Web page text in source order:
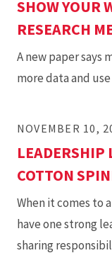
SHOW YOUR
RESEARCH
A new paper says
more data and
NOVEMBER 10,
LEADERSHIP
COTTON
When it comes to
have one strong
sharing